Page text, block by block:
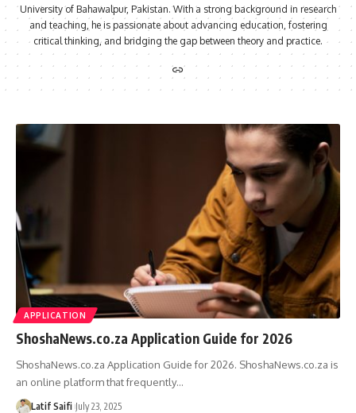
University of Bahawalpur, Pakistan. With a strong background in research
and teaching, he is passionate about advancing education, fostering
critical thinking, and bridging the gap between theory and practice.
APPLICATION
ShoshaNews.co.za Application Guide for 2026
ShoshaNews.co.za Application Guide for 2026. ShoshaNews.co.za is
an online platform that frequently…
Latif Saifi July 23, 2025